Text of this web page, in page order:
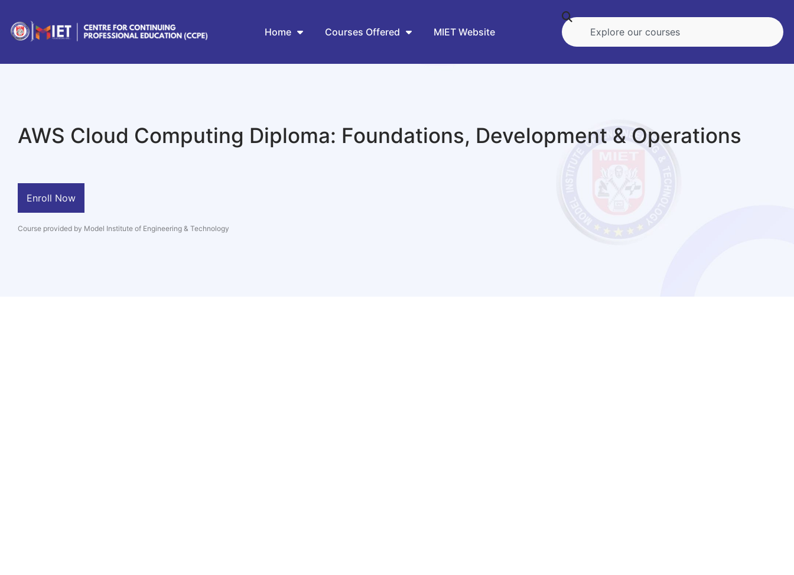
Home Courses Offered MIET Website
AWS Cloud Computing Diploma: Foundations, Development & Operations
Enroll Now
Course provided by Model Institute of Engineering & Technology